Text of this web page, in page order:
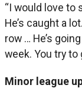
“I would love to
He’s caught a
row … He’s
week. You try to
Minor league